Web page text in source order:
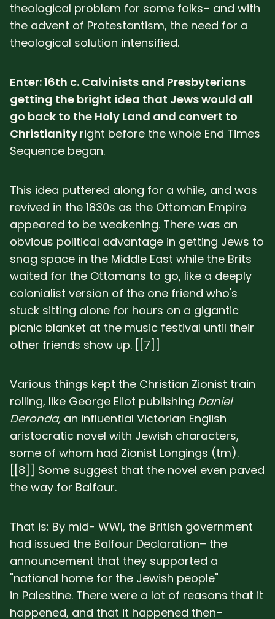
theological problem for some folks– and with
the advent of Protestantism, the need for a
theological solution intensified.
Enter: 16th c. Calvinists and Presbyterians
getting the bright idea that Jews would all
go back to the Holy Land and convert to
Christianity right before the whole End Times
Sequence began.
This idea puttered along for a while, and was
revived in the 1830s as the Ottoman Empire
appeared to be weakening. There was an
obvious political advantage in getting Jews to
snag space in the Middle East while the Brits
waited for the Ottomans to go, like a deeply
colonialist version of the one friend who's
stuck sitting alone for hours on a gigantic
picnic blanket at the music festival until their
other friends show up. [[7]]
Various things kept the Christian Zionist train
rolling, like George Eliot publishing Daniel
Deronda, an influential Victorian English
aristocratic novel with Jewish characters,
some of whom had Zionist Longings (tm).
[[8]] Some suggest that the novel even paved
the way for Balfour.
That is: By mid- WWI, the British government
had issued the Balfour Declaration– the
announcement that they supported a
"national home for the Jewish people"
in Palestine. There were a lot of reasons that it
happened, and that it happened then–